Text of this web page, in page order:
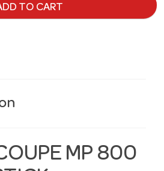
TO CART
MP 800